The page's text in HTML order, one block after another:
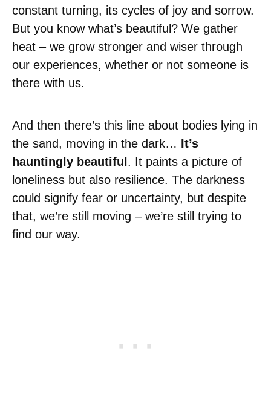
constant turning, its cycles of joy and sorrow.
But you know what’s beautiful? We gather
heat – we grow stronger and wiser through
our experiences, whether or not someone is
there with us.
And then there’s this line about bodies lying in
the sand, moving in the dark… It’s
hauntingly beautiful . It paints a picture of
loneliness but also resilience. The darkness
could signify fear or uncertainty, but despite
that, we’re still moving – we’re still trying to
find our way.